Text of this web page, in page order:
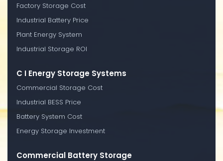
Factory Storage Cost
Industrial Battery Price
Plant Energy System
Industrial Storage ROI
C I Energy Storage Systems
Commercial Storage Cost
Industrial BESS Price
Battery System Cost
Energy Storage Investment
Commercial Battery Storage